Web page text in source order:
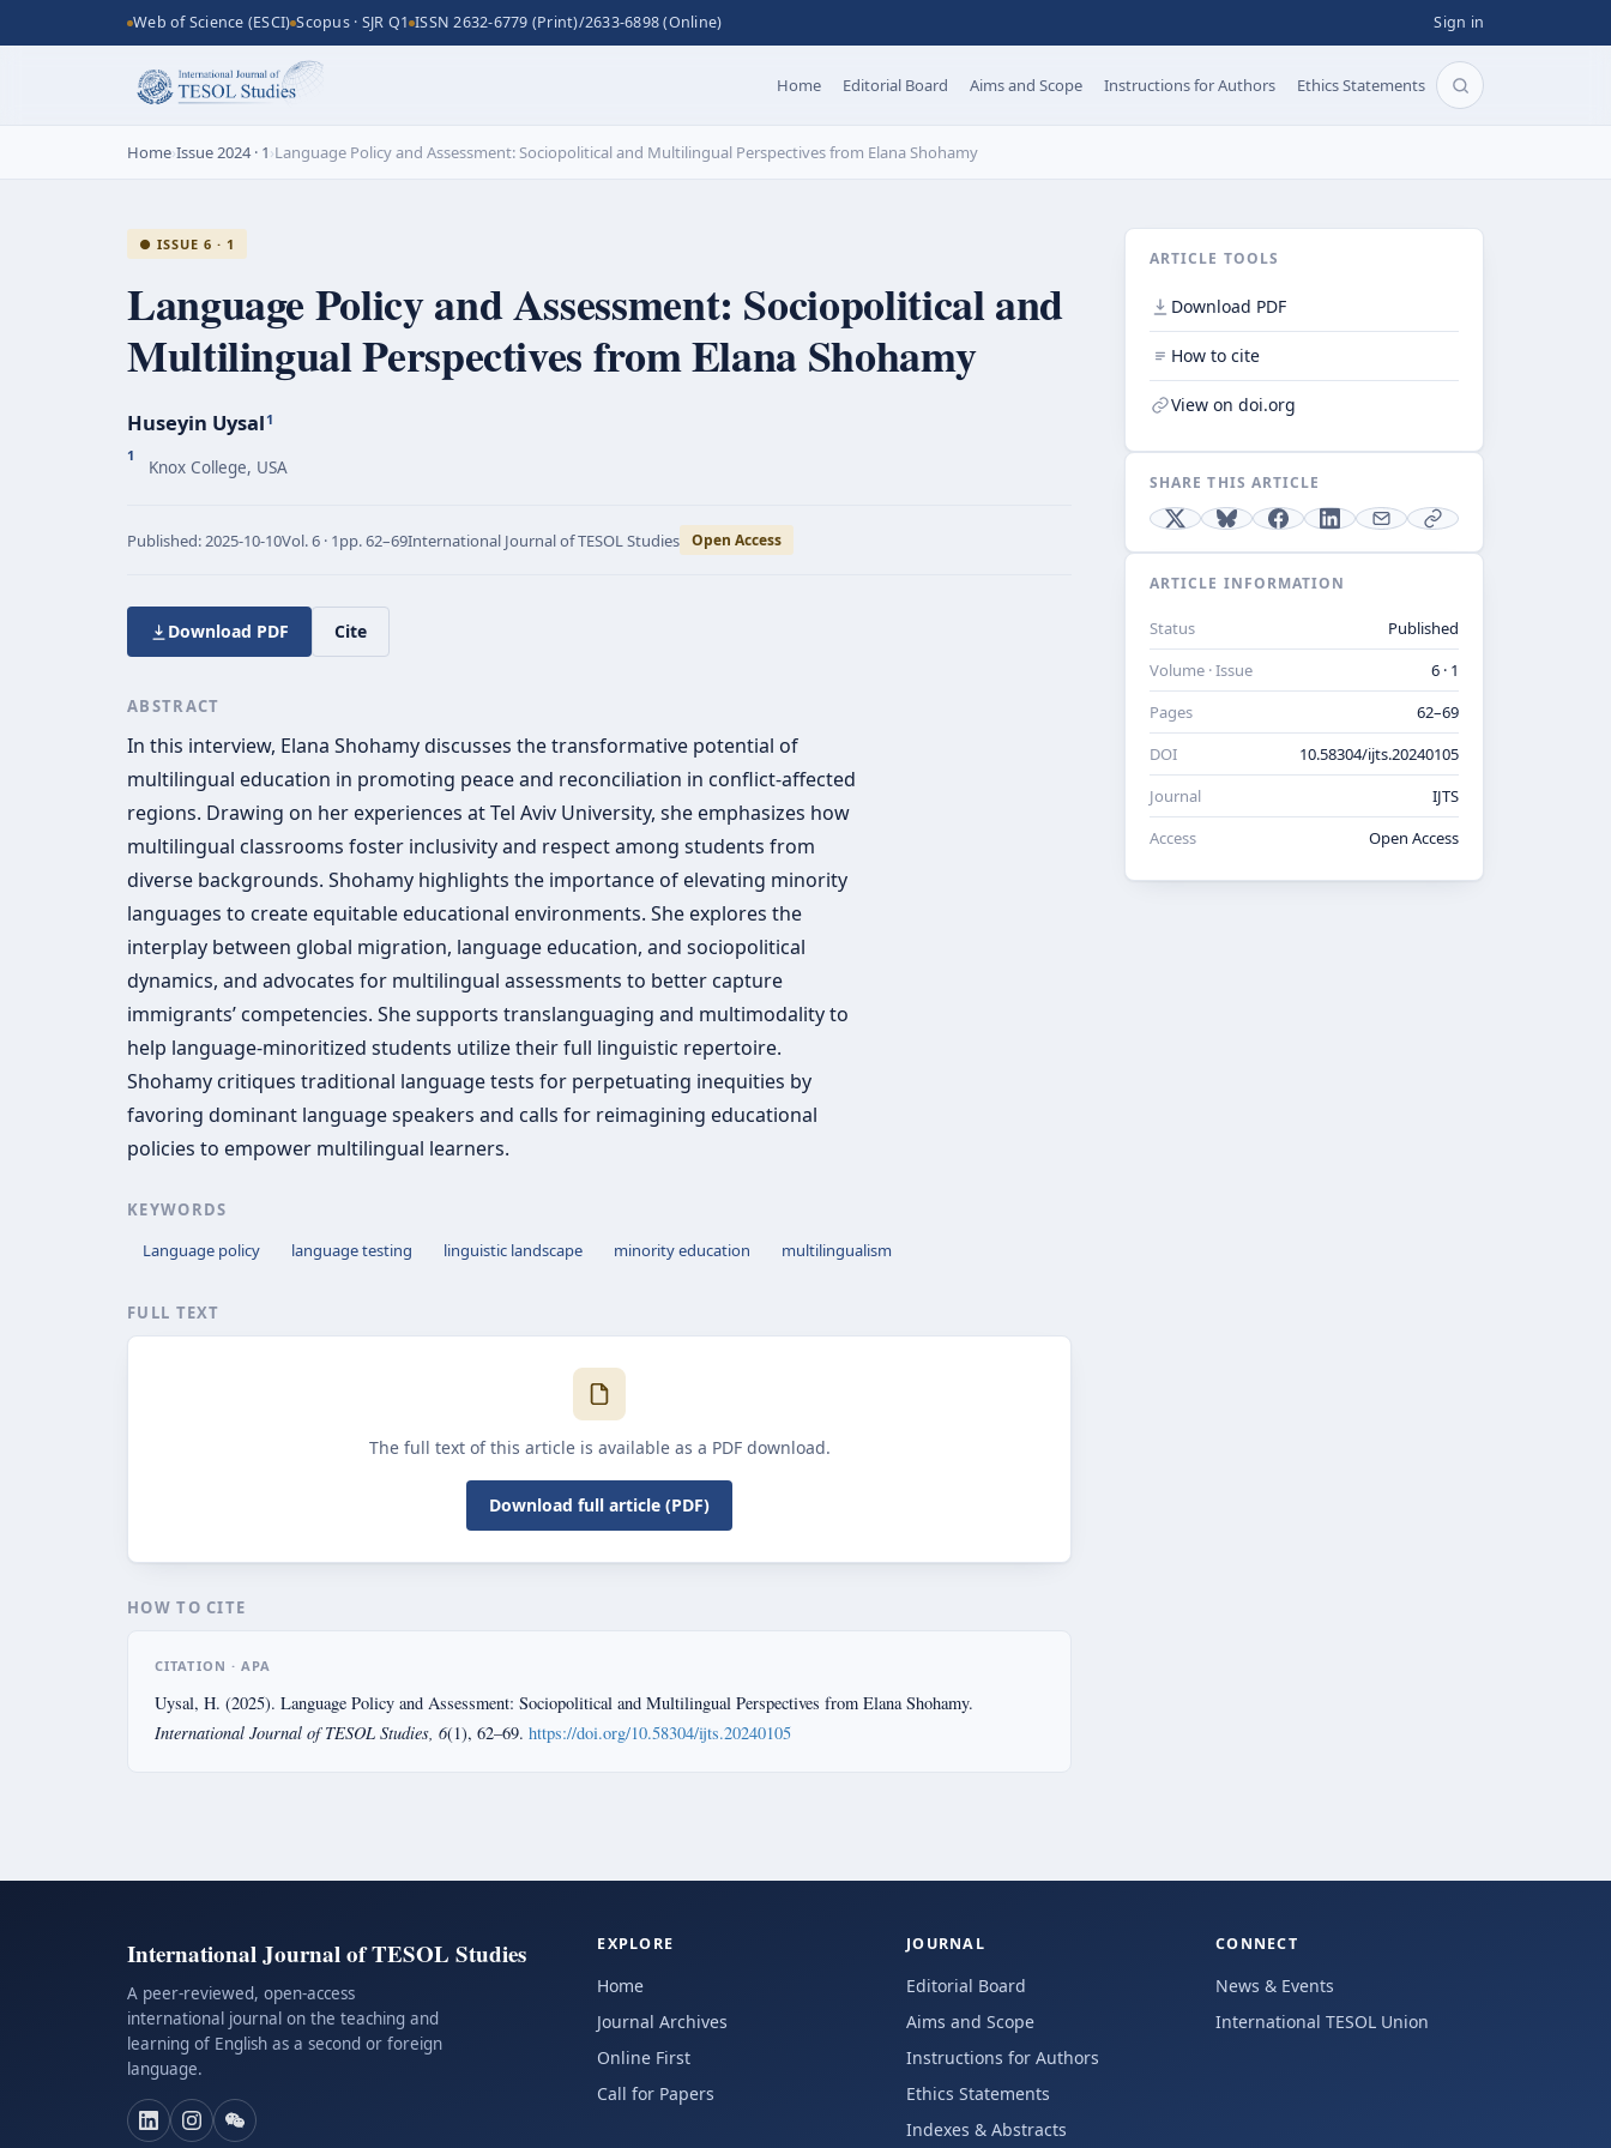
Web of Science (ESCI) Scopus · SJR Q1 ISSN 2632-6779 (Print)/2633-6898 (Online) Sign in
Home Editorial Board Aims and Scope Instructions for Authors Ethics Statements Search articles
Home›Issue 2024 · 1›Language Policy and Assessment: Sociopolitical and Multilingual Perspectives from Elana Shohamy
● ISSUE 6 · 1
Language Policy and Assessment: Sociopolitical and
Multilingual Perspectives from Elana Shohamy
Huseyin Uysal 1
1
Knox College, USA
Published: 2025-10-10Vol.6 · 1pp.62–69International Journal of TESOL Studies Open Access
Download PDF Cite
ABSTRACT
In this interview, Elana Shohamy discusses the transformative potential of
multilingual education in promoting peace and reconciliation in conflict-affected
regions. Drawing on her experiences at Tel Aviv University, she emphasizes how
multilingual classrooms foster inclusivity and respect among students from
diverse backgrounds. Shohamy highlights the importance of elevating minority
languages to create equitable educational environments. She explores the
interplay between global migration, language education, and sociopolitical
dynamics, and advocates for multilingual assessments to better capture
immigrants’ competencies. She supports translanguaging and multimodality to
help language-minoritized students utilize their full linguistic repertoire.
Shohamy critiques traditional language tests for perpetuating inequities by
favoring dominant language speakers and calls for reimagining educational
policies to empower multilingual learners.
KEYWORDS
Language policy
language testing linguistic landscape minority education multilingualism
FULL TEXT
The full text of this article is available as a PDF download.
Download full article (PDF)
HOW TO CITE
CITATION · APA
Uysal, H. (2025). Language Policy and Assessment: Sociopolitical and Multilingual Perspectives from Elana Shohamy.
International Journal of TESOL Studies, 6(1), 62–69. https://doi.org/10.58304/ijts.20240105
ARTICLE TOOLS
Download PDF
How to cite
View on doi.org
SHARE THIS ARTICLE
ARTICLE INFORMATION
Status
Published
Volume · Issue
6 · 1
Pages
62–69
DOI
10.58304/ijts.20240105
Journal
IJTS
Access
Open Access
International Journal of TESOL Studies
A peer-reviewed, open-access
international journal on the teaching and
learning of English as a second or foreign
language.
EXPLORE
Home
Journal Archives
Online First
Call for Papers
JOURNAL
Editorial Board
Aims and Scope
Instructions for Authors
Ethics Statements
Indexes & Abstracts
CONNECT
News & Events
International TESOL Union